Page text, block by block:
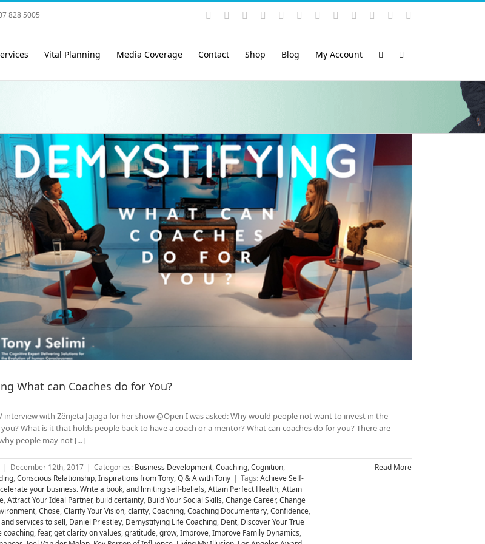
828 5005 Instagram
YouTubeFacebook LinkedIn
Rss VimeoSkype PayPalSoundCloud
Email
Vital Planning Media Coverage Contact Shop Blog My Account
What can Coaches do for You?
interview with Zërijeta Jajaga for her show @Open I was asked: Why would people not want to invest in the
What is it that holds people back to have a coach or a mentor? What can coaches do for you? There are
people may not [...]
| December 12th, 2017 | Categories: Business Development,Coaching,Cognition,
,Conscious Relationship,Inspirations from Tony,Q & A with Tony | Tags:Achieve Self-
your business. Write a book,and limiting self-beliefs,Attain Perfect Health,Attain
,Attract Your Ideal Partner, build certainty, Build Your Social Skills,Change Career,Change
,Chose,Clarify Your Vision,clarity,Coaching,Coaching Documentary,Confidence,
services to sell, Daniel Priestley, Demystifying Life Coaching, Dent, Discover Your True
coaching,fear,get clarity on values,gratitude,grow,Improve,Improve Family Dynamics,
Read More